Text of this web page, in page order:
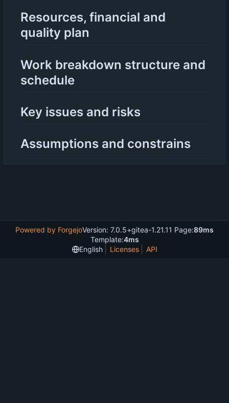
Resources, financial and
quality plan
Work breakdown structure and
schedule
Key issues and risks
Assumptions and constrains
Powered by ForgejoVersion: 7.0.5+gitea-1.21.11 Page:89ms
Template:4ms
English
Licenses API